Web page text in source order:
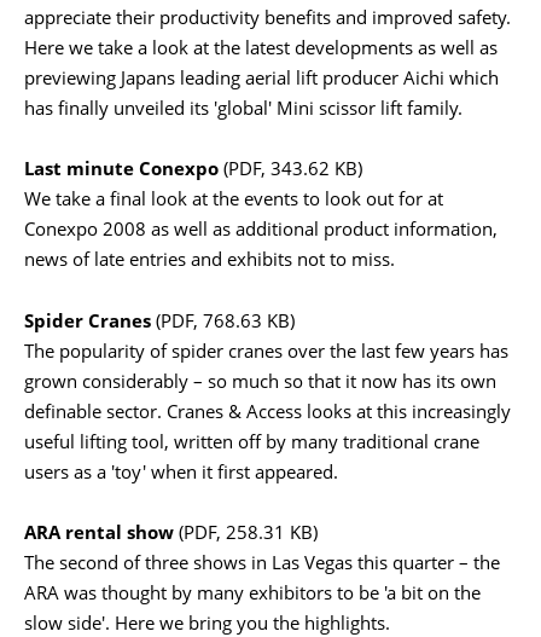
appreciate their productivity benefits and improved safety.
Here we take a look at the latest developments as well as
previewing Japans leading aerial lift producer Aichi which
has finally unveiled its 'global' Mini scissor lift family.
Last minute Conexpo (PDF, 343.62 KB)
We take a final look at the events to look out for at
Conexpo 2008 as well as additional product information,
news of late entries and exhibits not to miss.
Spider Cranes (PDF, 768.63 KB)
The popularity of spider cranes over the last few years has
grown considerably – so much so that it now has its own
definable sector. Cranes & Access looks at this increasingly
useful lifting tool, written off by many traditional crane
users as a 'toy' when it first appeared.
ARA rental show (PDF, 258.31 KB)
The second of three shows in Las Vegas this quarter – the
ARA was thought by many exhibitors to be 'a bit on the
slow side'. Here we bring you the highlights.